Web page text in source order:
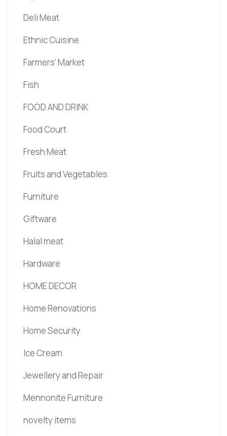
Deli Meat
Ethnic Cuisine
Farmers' Market
Fish
FOOD AND DRINK
Food Court
Fresh Meat
Fruits and Vegetables
Furniture
Giftware
Halal meat
Hardware
HOME DECOR
Home Renovations
Home Security
Ice Cream
Jewellery and Repair
Mennonite Furniture
novelty items